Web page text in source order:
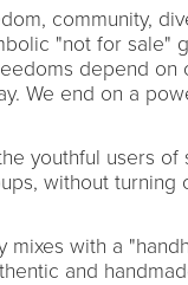
community,
"not for sale"
depend on
We end on a
youthful users of
without turning
with a
and